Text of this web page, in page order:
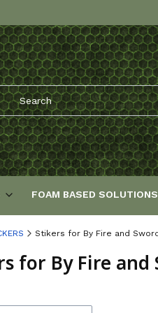
FOAM BASED SOLUTIONS
Stikers for By Fire and
for By Fire and